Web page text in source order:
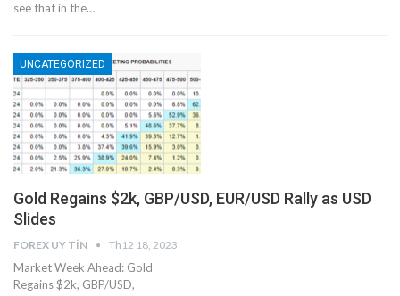
see that in the…
UNCATEGORIZED
Gold Regains $2k, GBP/USD, EUR/USD Rally as USD
Slides
FOREX UY TÍN Th12 18, 2023
Market Week Ahead: Gold
Regains $2k, GBP/USD,